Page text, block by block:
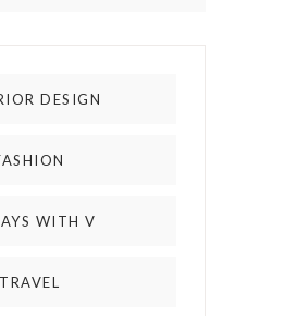
DESIGN
WITH V
TRAVEL